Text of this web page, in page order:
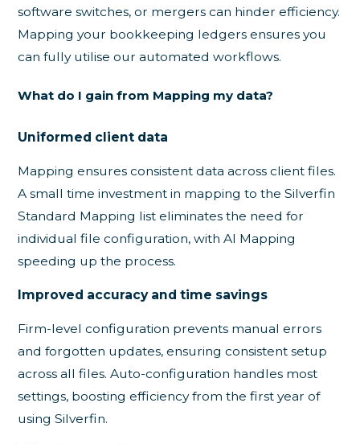
software switches, or mergers can hinder efficiency.
Mapping your bookkeeping ledgers ensures you
can fully utilise our automated workflows.
What do I gain from Mapping my data?
Uniformed client data
Mapping ensures consistent data across client files.
A small time investment in mapping to the Silverfin
Standard Mapping list eliminates the need for
individual file configuration, with AI Mapping
speeding up the process.
Improved accuracy and time savings
Firm-level configuration prevents manual errors
and forgotten updates, ensuring consistent setup
across all files. Auto-configuration handles most
settings, boosting efficiency from the first year of
using Silverfin.